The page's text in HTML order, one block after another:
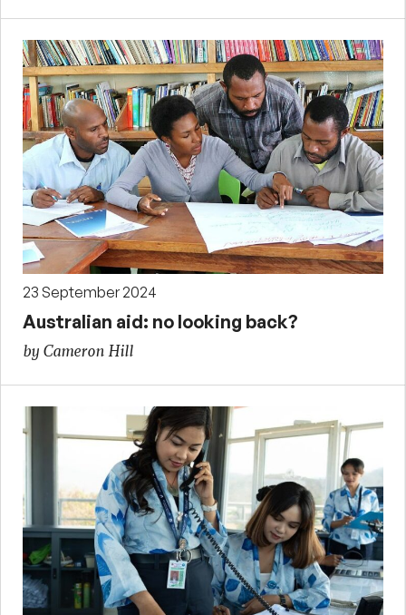
23 September 2024
Australian aid: no looking back?
by Cameron Hill